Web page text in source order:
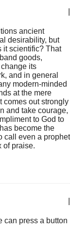
ancient
desirability, but
it scientific? That
goods,
its
and in general
modern-minded
at the mere
comes out strongly
and take courage,
to God to
become the
call even a prophet
of praise.
can press a button